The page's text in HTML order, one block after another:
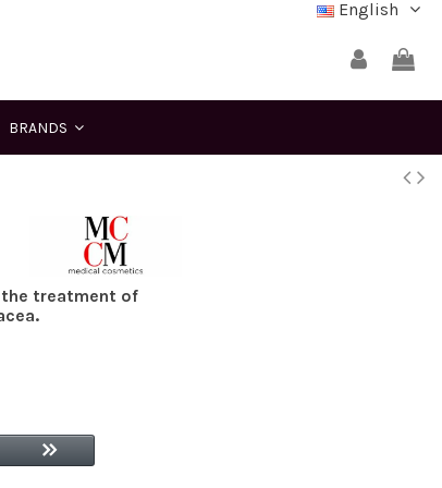
English
BRANDS
the treatment of